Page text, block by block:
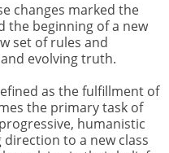
changes marked the
the beginning of a new
set of rules and
evolving truth.
as the fulfillment of
the primary task of
humanistic
to a new class